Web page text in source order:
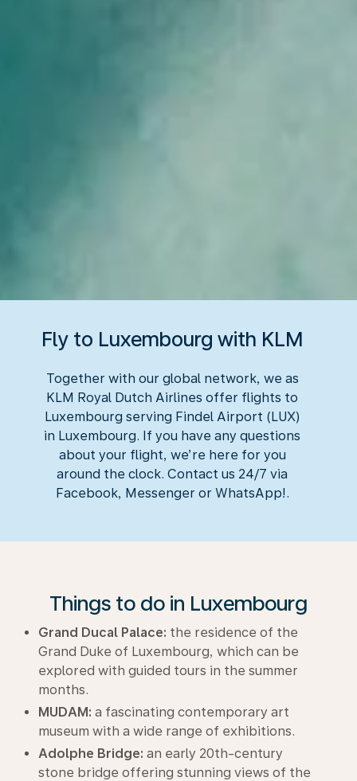
Fly to Luxembourg with KLM
Together with our global network, we as
KLM Royal Dutch Airlines offer flights to
Luxembourg serving Findel Airport (LUX)
in Luxembourg. If you have any questions
about your flight, we’re here for you
around the clock. Contact us 24/7 via
Facebook, Messenger or WhatsApp!.
Things to do in Luxembourg
Grand Ducal Palace: the residence of the
Grand Duke of Luxembourg, which can be
explored with guided tours in the summer
months.
MUDAM: a fascinating contemporary art
museum with a wide range of exhibitions.
Adolphe Bridge: an early 20th-century
stone bridge offering stunning views of the